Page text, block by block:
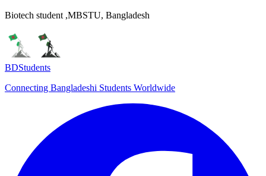
Biotech student ,MBSTU, Bangladesh
BDStudents
Connecting Bangladeshi Students Worldwide